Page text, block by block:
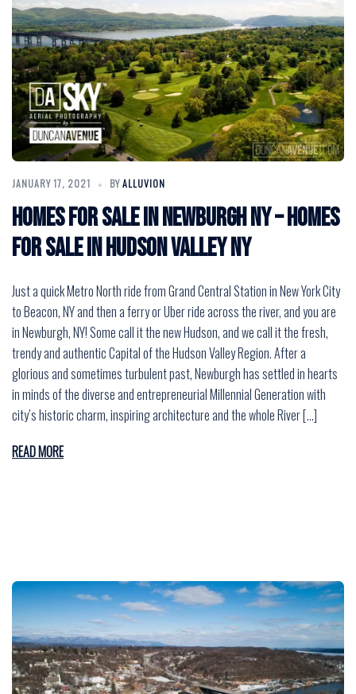
JANUARY 17, 2021 BYALLUVION
Homes for Sale in Newburgh NY – Homes
for Sale in Hudson Valley NY
Just a quick Metro North ride from Grand Central Station in New York City
to Beacon, NY and then a ferry or Uber ride across the river, and you are
in Newburgh, NY! Some call it the new Hudson, and we call it the fresh,
trendy and authentic Capital of the Hudson Valley Region. After a
glorious and sometimes turbulent past, Newburgh has settled in hearts
in minds of the diverse and entrepreneurial Millennial Generation with
city’s historic charm, inspiring architecture and the whole River […]
READ MORE